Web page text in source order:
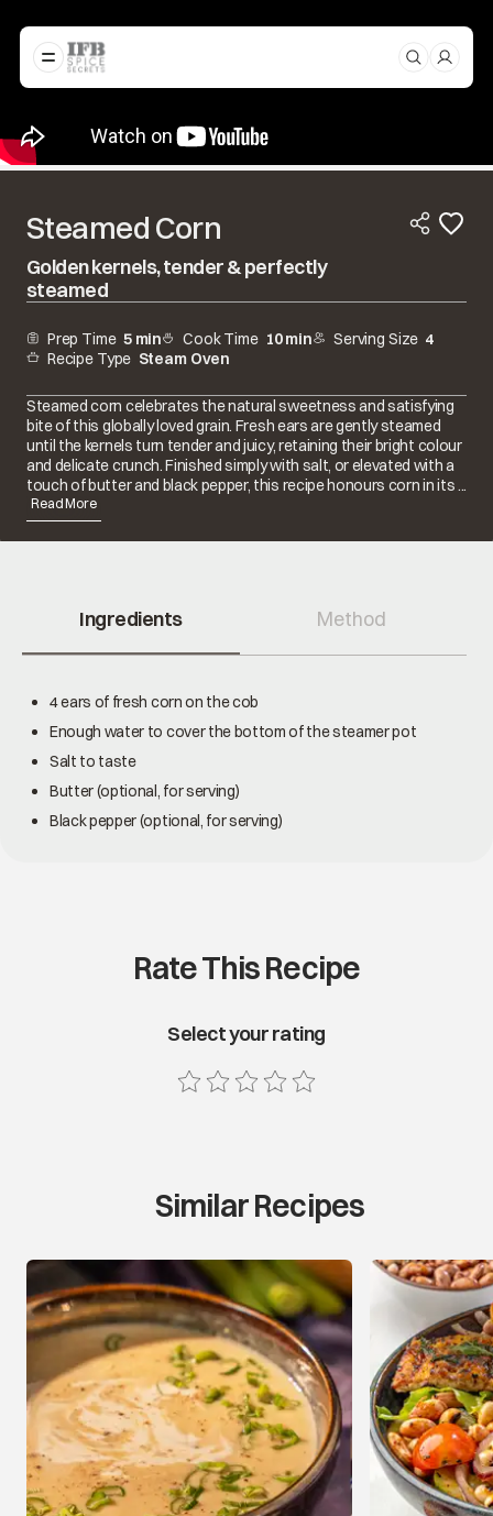
Steamed Corn
Golden kernels, tender & perfectly
steamed
Prep Time 5 min Cook Time 10 min Serving Size 4
Recipe Type Steam Oven
Steamed corn celebrates the natural sweetness and satisfying
bite of this globally loved grain. Fresh ears are gently steamed
until the kernels turn tender and juicy, retaining their bright colour
and delicate crunch. Finished simply with salt, or elevated with a
touch of butter and black pepper, this recipe honours corn in its ...
Read More
Ingredients Method
4 ears of fresh corn on the cob
Enough water to cover the bottom of the steamer pot
Salt to taste
Butter (optional, for serving)
Black pepper (optional, for serving)
Rate This Recipe
Select your rating
Similar Recipes